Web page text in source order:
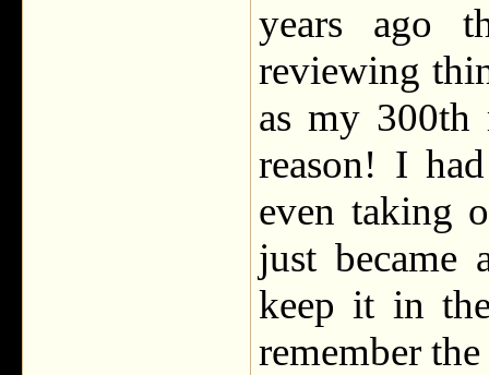
years ago
reviewing
as my
reason! I
even taking
just
keep it in
remember